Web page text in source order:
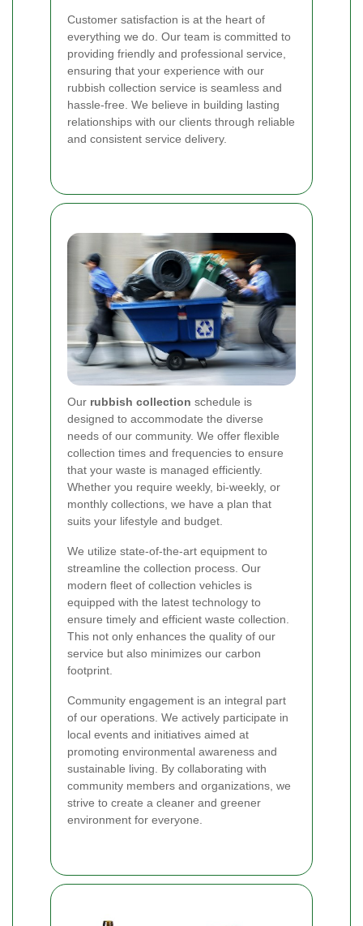
Customer satisfaction is at the heart of
everything we do. Our team is committed to
providing friendly and professional service,
ensuring that your experience with our
rubbish collection service is seamless and
hassle-free. We believe in building lasting
relationships with our clients through reliable
and consistent service delivery.
Our rubbish collection schedule is
designed to accommodate the diverse
needs of our community. We offer flexible
collection times and frequencies to ensure
that your waste is managed efficiently.
Whether you require weekly, bi-weekly, or
monthly collections, we have a plan that
suits your lifestyle and budget.
We utilize state-of-the-art equipment to
streamline the collection process. Our
modern fleet of collection vehicles is
equipped with the latest technology to
ensure timely and efficient waste collection.
This not only enhances the quality of our
service but also minimizes our carbon
footprint.
Community engagement is an integral part
of our operations. We actively participate in
local events and initiatives aimed at
promoting environmental awareness and
sustainable living. By collaborating with
community members and organizations, we
strive to create a cleaner and greener
environment for everyone.